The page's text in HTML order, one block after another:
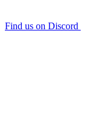
Find us on Discord